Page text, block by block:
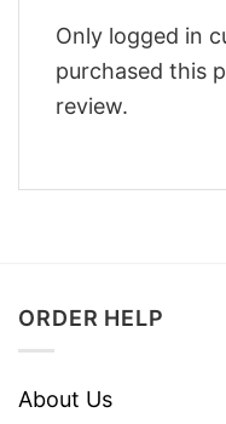
Only logged in
purchased this
review.
ORDER HELP
About Us